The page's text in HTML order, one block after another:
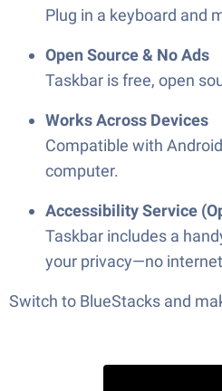
Plug in a keyboard and
Open Source & No Ads
Taskbar is free, open
Works Across Devices
Compatible with
computer.
Accessibility Service
Taskbar includes a
your privacy—no
Switch to BlueStacks and